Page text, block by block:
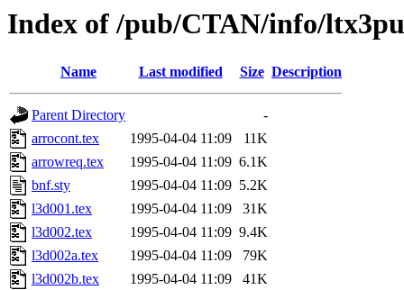
Index of /pub/CTAN/info/
Name Last modified Size Description
Parent Directory
-
arrocont.tex
1995-04-04 11:09
11K
arrowreq.tex
1995-04-04 11:09 6.1K
bnf.sty
1995-04-04 11:09 5.2K
l3d001.tex
1995-04-04 11:09
31K
l3d002.tex
1995-04-04 11:09 9.4K
l3d002a.tex
1995-04-04 11:09
79K
l3d002b.tex
1995-04-04 11:09
41K